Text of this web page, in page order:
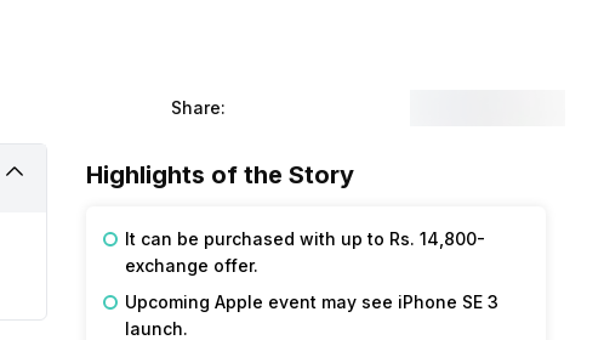
Share:
Highlights of the Story
It can be purchased with up to Rs. 14,800-
exchange offer.
Upcoming Apple event may see iPhone SE 3
launch.